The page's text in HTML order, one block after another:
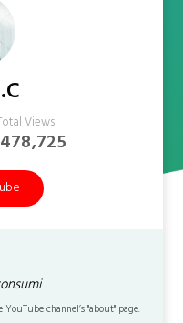
Views
YouTube channel’s "about" page.